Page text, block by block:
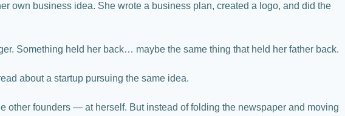
own business idea. She wrote a business plan, created a logo, and did the
Something held her back… maybe the same thing that held her father back.
about a startup pursuing the same idea.
other founders — at herself. But instead of folding the newspaper and moving